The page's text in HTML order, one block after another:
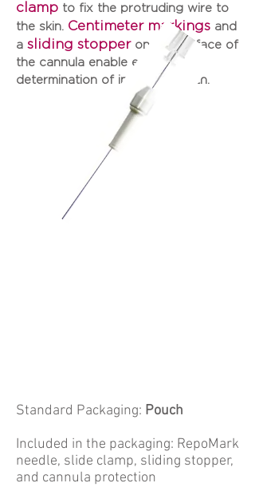
clamp to fix the protruding wire to
the skin. Centimeter markings and
a sliding stopperon the surface of
the cannula enable easy
determination of insertion depth.
Standard Packaging: Pouch
Included in the packaging: RepoMark
needle, slide clamp, sliding stopper,
and cannula protection